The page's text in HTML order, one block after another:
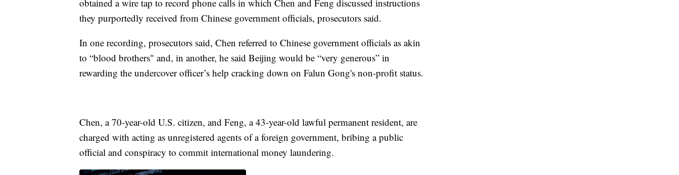
obtained a wire tap to record phone calls in which Chen and Feng discussed instructions
they purportedly received from Chinese government officials, prosecutors said.
In one recording, prosecutors said, Chen referred to Chinese government officials as akin
to “blood brothers" and, in another, he said Beijing would be “very generous” in
rewarding the undercover officer’s help cracking down on Falun Gong's non-profit status.
Chen, a 70-year-old U.S. citizen, and Feng, a 43-year-old lawful permanent resident, are
charged with acting as unregistered agents of a foreign government, bribing a public
official and conspiracy to commit international money laundering.